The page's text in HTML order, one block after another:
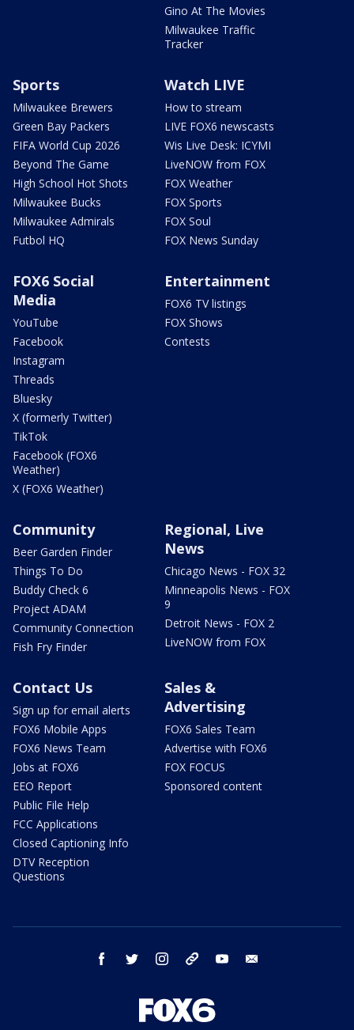
Gino At The Movies
Milwaukee Traffic
Tracker
Sports
Milwaukee Brewers
Green Bay Packers
FIFA World Cup 2026
Beyond The Game
High School Hot Shots
Milwaukee Bucks
Milwaukee Admirals
Futbol HQ
Watch LIVE
How to stream
LIVE FOX6 newscasts
Wis Live Desk: ICYMI
LiveNOW from FOX
FOX Weather
FOX Sports
FOX Soul
FOX News Sunday
FOX6 Social
Media
YouTube
Facebook
Instagram
Threads
Bluesky
X (formerly Twitter)
TikTok
Facebook (FOX6
Weather)
X (FOX6 Weather)
Entertainment
FOX6 TV listings
FOX Shows
Contests
Community
Beer Garden Finder
Things To Do
Buddy Check 6
Project ADAM
Community Connection
Fish Fry Finder
Regional, Live
News
Chicago News - FOX 32
Minneapolis News - FOX
9
Detroit News - FOX 2
LiveNOW from FOX
Contact Us
Sign up for email alerts
FOX6 Mobile Apps
FOX6 News Team
Jobs at FOX6
EEO Report
Public File Help
FCC Applications
Closed Captioning Info
DTV Reception
Questions
Sales &
Advertising
FOX6 Sales Team
Advertise with FOX6
FOX FOCUS
Sponsored content
facebook twitter instagram threads youtube